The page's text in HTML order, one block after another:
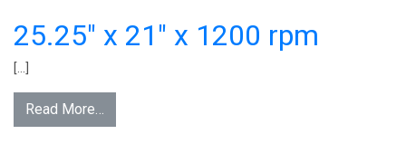
25.25″ x 21″ x 1200 rpm
[…]
Read More…